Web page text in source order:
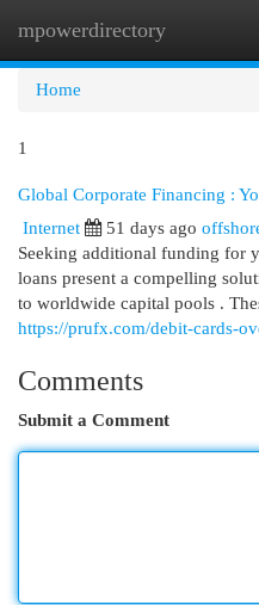
mpowerdirectory
Home
1
Global Corporate Financing :
Internet
51 days ago
Seeking additional funding for
loans present a compelling
to worldwide capital pools .
https://prufx.com/debit-cards-
Comments
Submit a Comment